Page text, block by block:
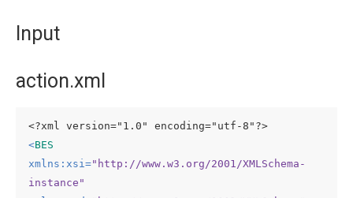
Input
action.xml
<?xml version="1.0" encoding="utf-8"?>
<BES
xmlns:xsi="http://www.w3.org/2001/XMLSchema-
instance"